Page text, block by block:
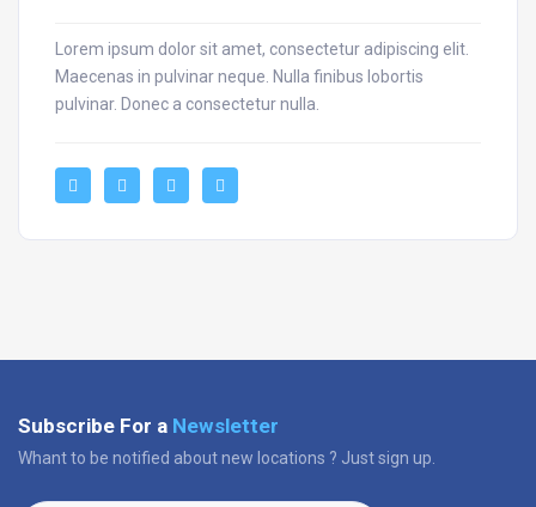
Lorem ipsum dolor sit amet, consectetur adipiscing elit.
Maecenas in pulvinar neque. Nulla finibus lobortis
pulvinar. Donec a consectetur nulla.
Subscribe For a Newsletter
Whant to be notified about new locations ? Just sign up.